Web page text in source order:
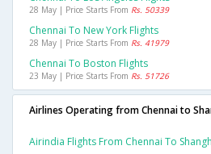
28 May | Price Starts From Rs. 50339
Chennai To New York Flights
28 May | Price Starts From Rs. 41979
Chennai To Boston Flights
23 May | Price Starts From Rs. 51726
Airlines Operating from Chennai to
Airindia Flights From Chennai To